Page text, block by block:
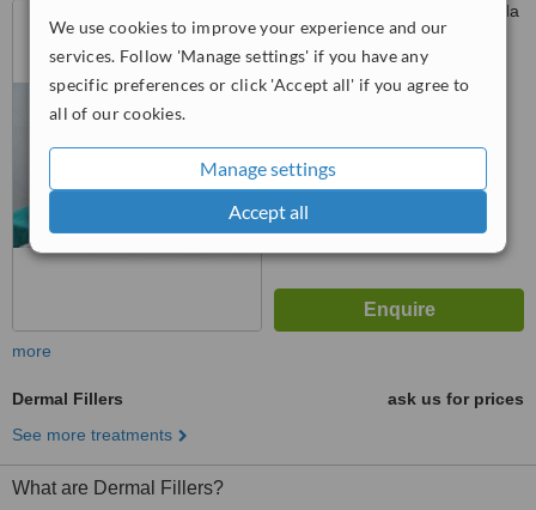
We use cookies to improve your experience and our
services. Follow 'Manage settings' if you have any
specific preferences or click 'Accept all' if you agree to
all of our cookies.
Manage settings
Accept all
Dhobighat - 4 (Opp. to Honda
Showroom), Lalitpur
4.8
WhatClinic ServiceScore™
from5interactions
more
Dermal Fillers
ask us for prices
See more treatments
What are Dermal Fillers?